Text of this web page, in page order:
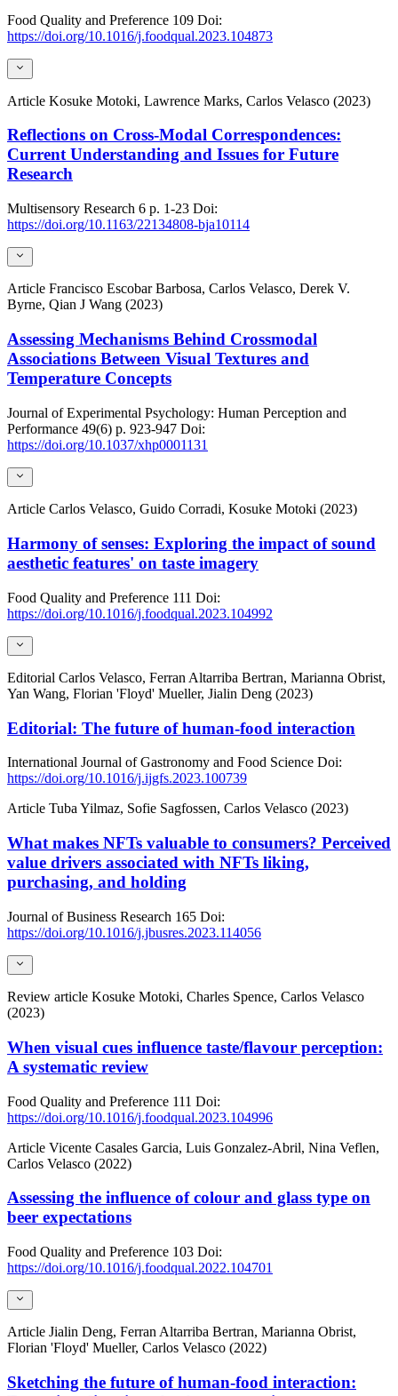
Food Quality and Preference 109 Doi:
https://doi.org/10.1016/j.foodqual.2023.104873
Article Kosuke Motoki, Lawrence Marks, Carlos Velasco (2023)
Reflections on Cross-Modal Correspondences:
Current Understanding and Issues for Future
Research
Multisensory Research 6 p. 1-23 Doi:
https://doi.org/10.1163/22134808-bja10114
Article Francisco Escobar Barbosa, Carlos Velasco, Derek V.
Byrne, Qian J Wang (2023)
Assessing Mechanisms Behind Crossmodal
Associations Between Visual Textures and
Temperature Concepts
Journal of Experimental Psychology: Human Perception and
Performance 49(6) p. 923-947 Doi:
https://doi.org/10.1037/xhp0001131
Article Carlos Velasco, Guido Corradi, Kosuke Motoki (2023)
Harmony of senses: Exploring the impact of sound
aesthetic features' on taste imagery
Food Quality and Preference 111 Doi:
https://doi.org/10.1016/j.foodqual.2023.104992
Editorial Carlos Velasco, Ferran Altarriba Bertran, Marianna Obrist,
Yan Wang, Florian 'Floyd' Mueller, Jialin Deng (2023)
Editorial: The future of human-food interaction
International Journal of Gastronomy and Food Science Doi:
https://doi.org/10.1016/j.ijgfs.2023.100739
Article Tuba Yilmaz, Sofie Sagfossen, Carlos Velasco (2023)
What makes NFTs valuable to consumers? Perceived
value drivers associated with NFTs liking,
purchasing, and holding
Journal of Business Research 165 Doi:
https://doi.org/10.1016/j.jbusres.2023.114056
Review article Kosuke Motoki, Charles Spence, Carlos Velasco
(2023)
When visual cues influence taste/flavour perception:
A systematic review
Food Quality and Preference 111 Doi:
https://doi.org/10.1016/j.foodqual.2023.104996
Article Vicente Casales Garcia, Luis Gonzalez-Abril, Nina Veflen,
Carlos Velasco (2022)
Assessing the influence of colour and glass type on
beer expectations
Food Quality and Preference 103 Doi:
https://doi.org/10.1016/j.foodqual.2022.104701
Article Jialin Deng, Ferran Altarriba Bertran, Marianna Obrist,
Florian 'Floyd' Mueller, Carlos Velasco (2022)
Sketching the future of human-food interaction: